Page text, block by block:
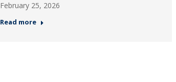
February 25, 2026
Read more